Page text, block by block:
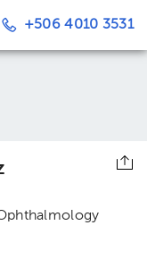
+506 4010 3531